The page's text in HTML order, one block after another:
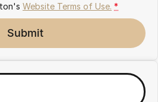
Website Terms of Use. *
Submit